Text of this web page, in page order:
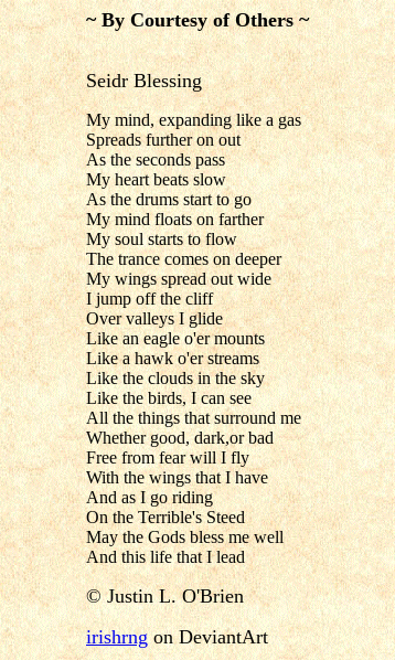
~ By Courtesy of Others ~
Seidr Blessing
My mind, expanding like a gas
Spreads further on out
As the seconds pass
My heart beats slow
As the drums start to go
My mind floats on farther
My soul starts to flow
The trance comes on deeper
My wings spread out wide
I jump off the cliff
Over valleys I glide
Like an eagle o'er mounts
Like a hawk o'er streams
Like the clouds in the sky
Like the birds, I can see
All the things that surround me
Whether good, dark,or bad
Free from fear will I fly
With the wings that I have
And as I go riding
On the Terrible's Steed
May the Gods bless me well
And this life that I lead
©Justin L. O'Brien
irishrng on DeviantArt